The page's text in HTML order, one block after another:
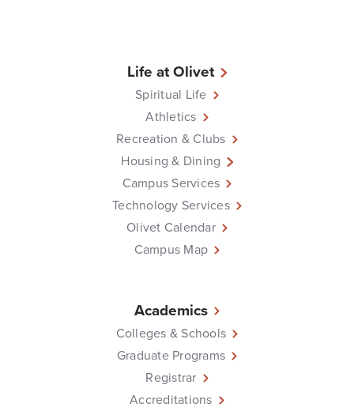
Life at Olivet
Spiritual Life
Athletics
Recreation & Clubs
Housing & Dining
Campus Services
Technology Services
Olivet Calendar
Campus Map
Academics
Colleges & Schools
Graduate Programs
Registrar
Accreditations